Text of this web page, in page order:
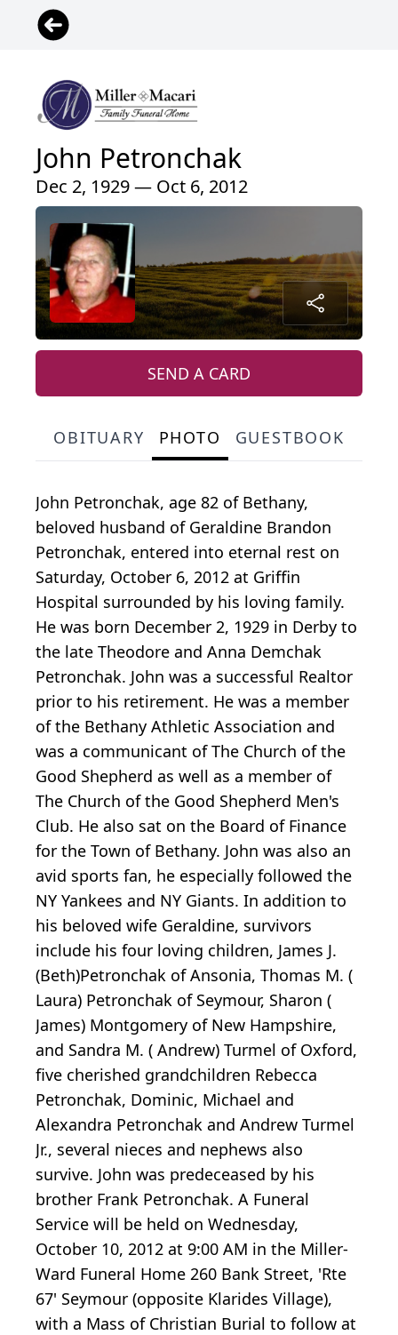
John Petronchak
Dec 2, 1929 — Oct 6, 2012
SEND A CARD
OBITUARY PHOTO GUESTBOOK
John Petronchak, age 82 of Bethany,
beloved husband of Geraldine Brandon
Petronchak, entered into eternal rest on
Saturday, October 6, 2012 at Griffin
Hospital surrounded by his loving family.
He was born December 2, 1929 in Derby to
the late Theodore and Anna Demchak
Petronchak. John was a successful Realtor
prior to his retirement. He was a member
of the Bethany Athletic Association and
was a communicant of The Church of the
Good Shepherd as well as a member of
The Church of the Good Shepherd Men's
Club. He also sat on the Board of Finance
for the Town of Bethany. John was also an
avid sports fan, he especially followed the
NY Yankees and NY Giants. In addition to
his beloved wife Geraldine, survivors
include his four loving children, James J.
(Beth)Petronchak of Ansonia, Thomas M. (
Laura) Petronchak of Seymour, Sharon (
James) Montgomery of New Hampshire,
and Sandra M. ( Andrew) Turmel of Oxford,
five cherished grandchildren Rebecca
Petronchak, Dominic, Michael and
Alexandra Petronchak and Andrew Turmel
Jr., several nieces and nephews also
survive. John was predeceased by his
brother Frank Petronchak. A Funeral
Service will be held on Wednesday,
October 10, 2012 at 9:00 AM in the Miller-
Ward Funeral Home 260 Bank Street, 'Rte
67' Seymour (opposite Klarides Village),
with a Mass of Christian Burial to follow at